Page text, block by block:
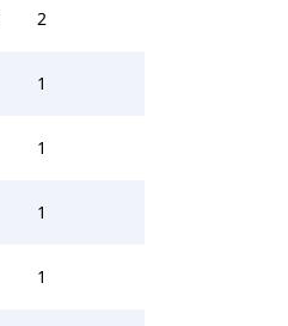
2
1
1
1
1